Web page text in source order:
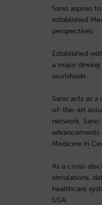
Sano aspires
established
perspectives.
Established
a major
worldwide.
Sano acts as
of-the-art
network,
Medicine in
As a cross-
simulations,
healthcare
USA.